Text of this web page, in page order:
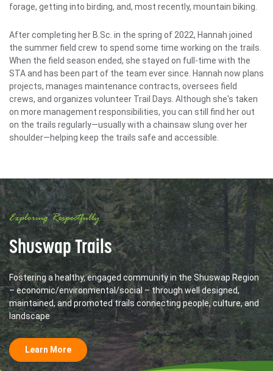
forage, getting into birding, and, most recently, mountain biking.
After completing her B.Sc. in the spring of 2022, Hannah joined
the summer field crew to spend some time working on the trails.
When the field season ended, she stayed on full-time with the
STA and has been part of the team ever since. Hannah now plans
projects, manages maintenance contracts, oversees field
crews, and organizes volunteer Trail Days. Although she's taken
on more management responsibilities, you can still find her out
on the trails regularly—usually with a chainsaw slung over her
shoulder—helping keep the trails safe and accessible.
Exploring Respectfully
Shuswap Trails
Fostering a healthy, engaged community in the Shuswap Region
– economic/environmental/social – through well designed,
maintained, and promoted trails connecting people, culture, and
landscape
Learn More